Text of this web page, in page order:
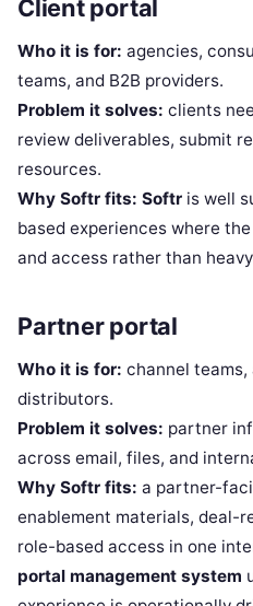
Client portal
Who it is for: agencies,
teams, and B2B providers.
Problem it solves: clients
review deliverables, submit
resources.
Why Softr fits: Softr is well
based experiences where
and access rather than
Partner portal
Who it is for: channel teams,
distributors.
Problem it solves: partner
across email, files, and
Why Softr fits: a partner-
enablement materials, deal-
role-based access in one
portal management system